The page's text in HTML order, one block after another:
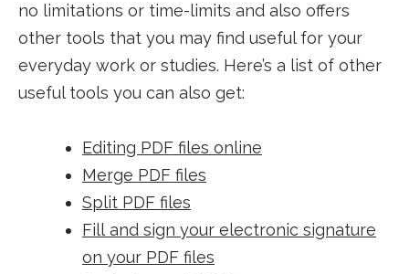
no limitations or time-limits and also offers
other tools that you may find useful for your
everyday work or studies. Here’s a list of other
useful tools you can also get:
Editing PDF files online
Merge PDF files
Split PDF files
Fill and sign your electronic signature
on your PDF files